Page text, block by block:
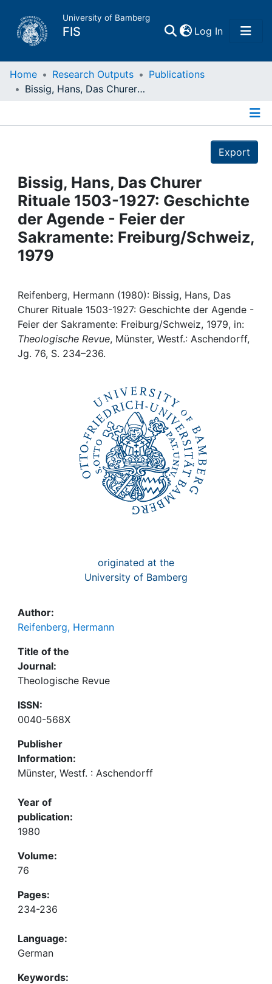
University of Bamberg
FIS Log In(current)
Home
Projects
People
Institutions
My FIS
Help
Home Research Outputs
Publications
Bissig, Hans, Das Churer Rituale 1503-1927: Geschichte der Agende - Feier der Sakramente: Freiburg/Schweiz, 1979
Export
Bissig, Hans, Das Churer
Rituale 1503-1927: Geschichte
der Agende - Feier der
Sakramente: Freiburg/Schweiz,
1979
Reifenberg, Hermann (1980): Bissig, Hans, Das
Churer Rituale 1503-1927: Geschichte der Agende -
Feier der Sakramente: Freiburg/Schweiz, 1979, in:
Theologische Revue, Münster, Westf.: Aschendorff,
Jg. 76, S. 234–236.
originated at the
University of Bamberg
Author:
Reifenberg, Hermann
Title of the
Journal:
Theologische Revue
ISSN:
0040-568X
Publisher
Information:
Münster, Westf. : Aschendorff
Year of
publication:
1980
Volume:
76
Pages:
234-236
Language:
German
Keywords: